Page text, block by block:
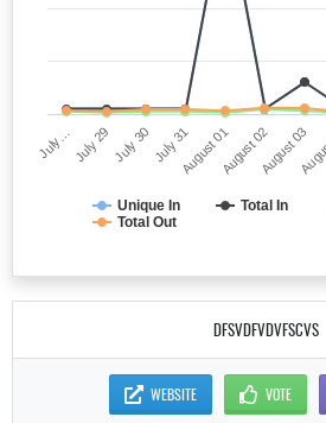
Unique In Total In
Total Out
July…July 29July 30July 31August 01August 02August 03
DFSVDFVDVFSCVS
WEBSITE VOTE